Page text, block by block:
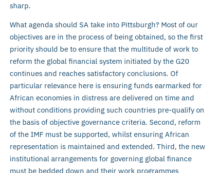
sharp.
What agenda should SA take into Pittsburgh? Most of our
objectives are in the process of being obtained, so the first
priority should be to ensure that the multitude of work to
reform the global financial system initiated by the G20
continues and reaches satisfactory conclusions. Of
particular relevance here is ensuring funds earmarked for
African economies in distress are delivered on time and
without conditions providing such countries pre-qualify on
the basis of objective governance criteria. Second, reform
of the IMF must be supported, whilst ensuring African
representation is maintained and extended. Third, the new
institutional arrangements for governing global finance
must be bedded down and their work programmes